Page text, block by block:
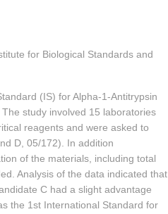
for Biological Standards and
(IS) for Alpha-1-Antitrypsin
study involved 15 laboratories
reagents and were asked to
D, 05/172). In addition
of the materials, including total
Analysis of the data indicated that
C had a slight advantage
the 1st International Standard for